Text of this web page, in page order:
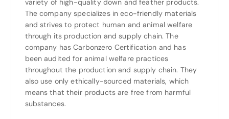
variety of high-quality down and feather products.
The company specializes in eco-friendly materials
and strives to protect human and animal welfare
through its production and supply chain. The
company has Carbonzero Certification and has
been audited for animal welfare practices
throughout the production and supply chain. They
also use only ethically-sourced materials, which
means that their products are free from harmful
substances.